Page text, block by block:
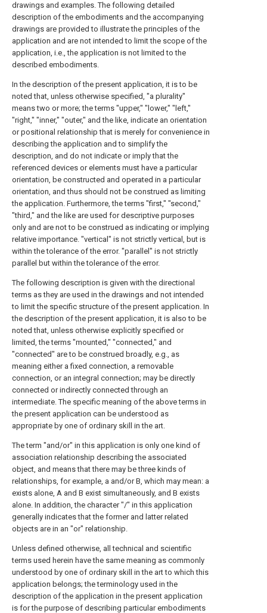
drawings and examples. The following detailed
description of the embodiments and the accompanying
drawings are provided to illustrate the principles of the
application and are not intended to limit the scope of the
application, i.e., the application is not limited to the
described embodiments.
In the description of the present application, it is to be
noted that, unless otherwise specified, "a plurality"
means two or more; the terms "upper," "lower," "left,"
"right," "inner," "outer," and the like, indicate an orientation
or positional relationship that is merely for convenience in
describing the application and to simplify the
description, and do not indicate or imply that the
referenced devices or elements must have a particular
orientation, be constructed and operated in a particular
orientation, and thus should not be construed as limiting
the application. Furthermore, the terms "first," "second,"
"third," and the like are used for descriptive purposes
only and are not to be construed as indicating or implying
relative importance. "vertical" is not strictly vertical, but is
within the tolerance of the error. "parallel" is not strictly
parallel but within the tolerance of the error.
The following description is given with the directional
terms as they are used in the drawings and not intended
to limit the specific structure of the present application. In
the description of the present application, it is also to be
noted that, unless otherwise explicitly specified or
limited, the terms "mounted," "connected," and
"connected" are to be construed broadly, e.g., as
meaning either a fixed connection, a removable
connection, or an integral connection; may be directly
connected or indirectly connected through an
intermediate. The specific meaning of the above terms in
the present application can be understood as
appropriate by one of ordinary skill in the art.
The term "and/or" in this application is only one kind of
association relationship describing the associated
object, and means that there may be three kinds of
relationships, for example, a and/or B, which may mean: a
exists alone, A and B exist simultaneously, and B exists
alone. In addition, the character "/" in this application
generally indicates that the former and latter related
objects are in an "or" relationship.
Unless defined otherwise, all technical and scientific
terms used herein have the same meaning as commonly
understood by one of ordinary skill in the art to which this
application belongs; the terminology used in the
description of the application in the present application
is for the purpose of describing particular embodiments